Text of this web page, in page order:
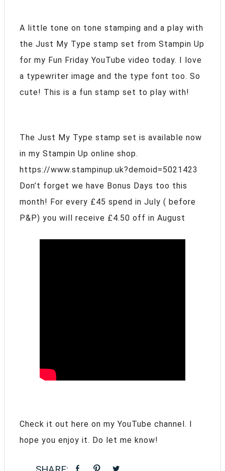
A little tone on tone stamping and a play with
the Just My Type stamp set from Stampin Up
for my Fun Friday YouTube video today. I love
a typewriter image and the type font too. So
cute! This is a fun stamp set to play with!
The Just My Type stamp set is available now
in my Stampin Up online shop.
https://www.stampinup.uk?demoid=5021423
Don’t forget we have Bonus Days too this
month! For every £45 spend in July ( before
P&P) you will receive £4.50 off in August
Check it out here on my YouTube channel. I
hope you enjoy it. Do let me know!